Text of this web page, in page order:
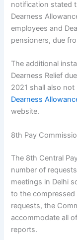
notification stated
Dearness
employees and
pensioners, due
The additional
Dearness Relief
2021 shall also
Dearness
website.
8th Pay
The 8th Central
number of
meetings in Delhi
to the
requests, the
accommodate all
reports.